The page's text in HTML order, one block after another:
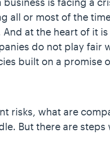
all or most of the
at the heart of it
do not play fair
built on a promise
risks, what are
But there are steps